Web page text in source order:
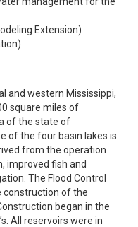
Extension)
and western Mississippi,
square miles of
of the state of
of the four basin lakes is
from the operation
improved fish and
The Flood Control
construction of the
began in the
All reservoirs were in